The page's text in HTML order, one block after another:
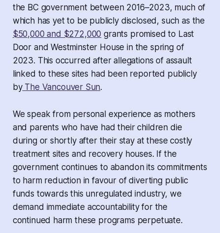
the BC government between 2016–2023, much of
which has yet to be publicly disclosed, such as the
$50,000 and $272,000 grants promised to Last
Door and Westminster House in the spring of
2023. This occurred after allegations of assault
linked to these sites had been reported publicly
byThe Vancouver Sun.
We speak from personal experience as mothers
and parents who have had their children die
during or shortly after their stay at these costly
treatment sites and recovery houses. If the
government continues to abandon its commitments
to harm reduction in favour of diverting public
funds towards this unregulated industry, we
demand immediate accountability for the
continued harm these programs perpetuate.